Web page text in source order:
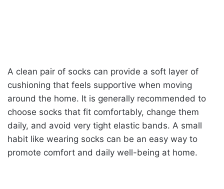
A clean pair of socks can provide a soft layer of
cushioning that feels supportive when moving
around the home. It is generally recommended to
choose socks that fit comfortably, change them
daily, and avoid very tight elastic bands. A small
habit like wearing socks can be an easy way to
promote comfort and daily well-being at home.